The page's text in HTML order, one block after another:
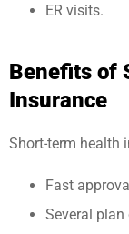
ER visits.
Benefits of
Insurance
Short-term health
Fast
Several